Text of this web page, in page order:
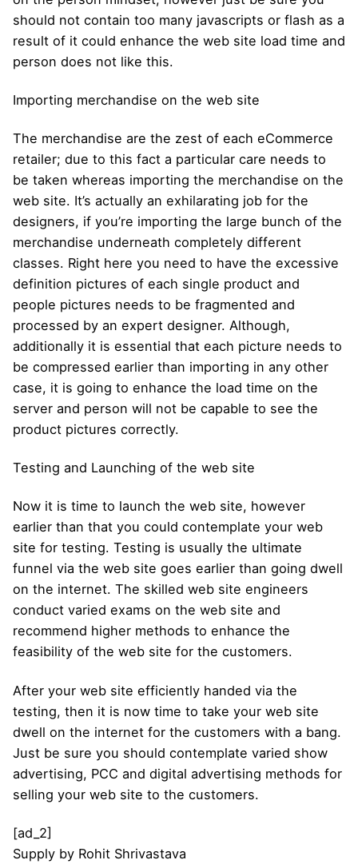
should not contain too many javascripts or flash as a
result of it could enhance the web site load time and
person does not like this.
Importing merchandise on the web site
The merchandise are the zest of each eCommerce
retailer; due to this fact a particular care needs to
be taken whereas importing the merchandise on the
web site. It’s actually an exhilarating job for the
designers, if you’re importing the large bunch of the
merchandise underneath completely different
classes. Right here you need to have the excessive
definition pictures of each single product and
people pictures needs to be fragmented and
processed by an expert designer. Although,
additionally it is essential that each picture needs to
be compressed earlier than importing in any other
case, it is going to enhance the load time on the
server and person will not be capable to see the
product pictures correctly.
Testing and Launching of the web site
Now it is time to launch the web site, however
earlier than that you could contemplate your web
site for testing. Testing is usually the ultimate
funnel via the web site goes earlier than going dwell
on the internet. The skilled web site engineers
conduct varied exams on the web site and
recommend higher methods to enhance the
feasibility of the web site for the customers.
After your web site efficiently handed via the
testing, then it is now time to take your web site
dwell on the internet for the customers with a bang.
Just be sure you should contemplate varied show
advertising, PCC and digital advertising methods for
selling your web site to the customers.
[ad_2]
Supply by Rohit Shrivastava